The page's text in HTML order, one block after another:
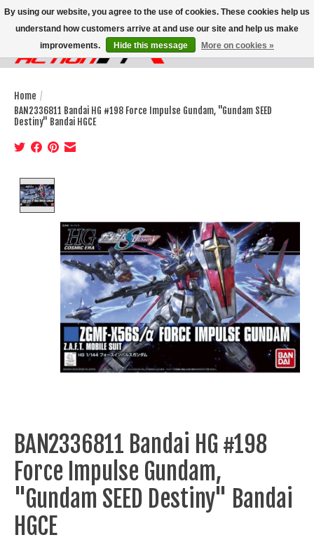
Wish List
Cart
Home /
BAN2336811 Bandai HG #198 Force Impulse Gundam, "Gundam SEED
Destiny" Bandai HGCE
BAN2336811 Bandai HG #198
Force Impulse Gundam,
"Gundam SEED Destiny" Bandai
HGCE
By using our website, you agree to the use of cookies. These cookies help us
understand how customers arrive at and use our site and help us make
improvements.
Hide this message More on cookies »